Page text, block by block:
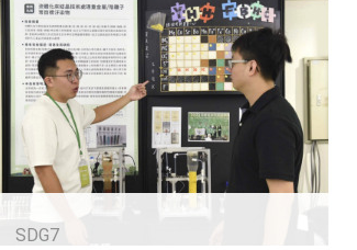
SDG7